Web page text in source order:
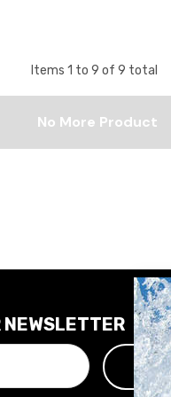
Items 1 to 9 of 9 total
No More Product
NEWSLETTER